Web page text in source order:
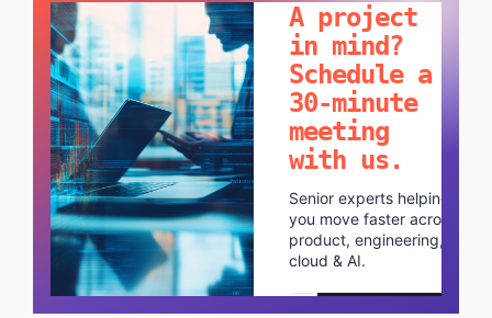
A project
in mind?
Schedule a
30-minute
meeting
with us.
Senior experts helping
you move faster across
product, engineering,
cloud & AI.
Schedule a call